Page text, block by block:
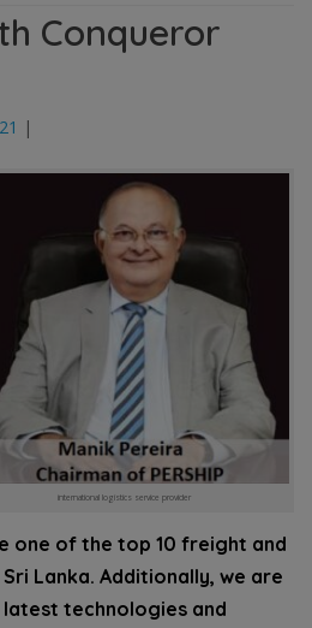
Conqueror
|
international logistics service provider
one of the top 10 freight and
Lanka. Additionally, we are
technologies and